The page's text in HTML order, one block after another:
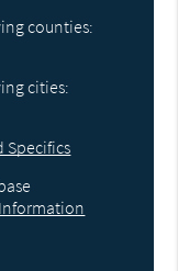
counties:
cities:
Specifics